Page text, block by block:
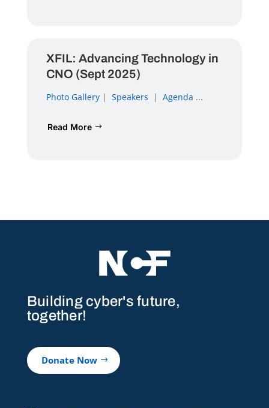
XFIL: Advancing Technology in
CNO (Sept 2025)
Photo Gallery| Speakers | Agenda ...
Read More
Building cyber's future,
together!
Donate Now